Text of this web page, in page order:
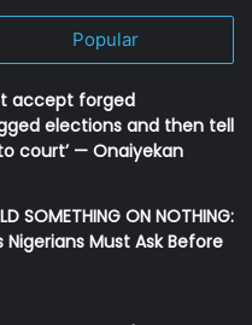
Popular
accept forged
elections and then tell
court’ — Onaiyekan
SOMETHING ON NOTHING:
Must Ask Before